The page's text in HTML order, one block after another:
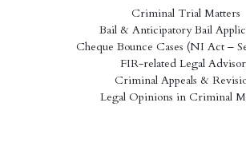
Criminal Trial Matters
Bail & Anticipatory Bail
Cheque Bounce Cases (NI Act –
FIR-related Legal
Criminal Appeals &
Legal Opinions in Criminal